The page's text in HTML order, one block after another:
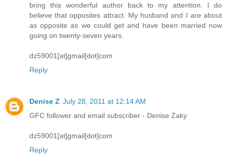
bring this wonderful author back to my attention. I do
believe that opposites attract. My husband and I are about
as opposite as we could get and have been married now
going on twenty-seven years.
dz59001[at]gmail[dot]com
Reply
Denise Z July 28, 2011 at 12:14 AM
GFC follower and email subscriber - Denise Zaky
dz59001[at]gmail[dot]com
Reply